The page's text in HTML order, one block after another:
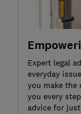
Expert legal
everyday
you make the
you every
advice for